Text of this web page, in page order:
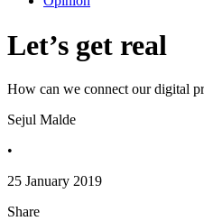
Let’s get real
How can we connect our digital
Sejul Malde
•
25 January 2019
Share